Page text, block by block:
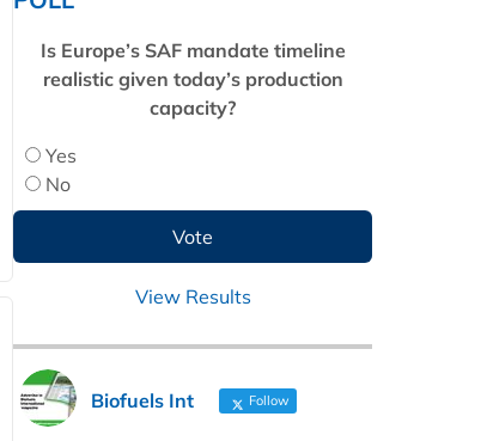
Is Europe’s SAF mandate timeline
realistic given today’s production
capacity?
Yes
No
View Results
Biofuels Int Follow